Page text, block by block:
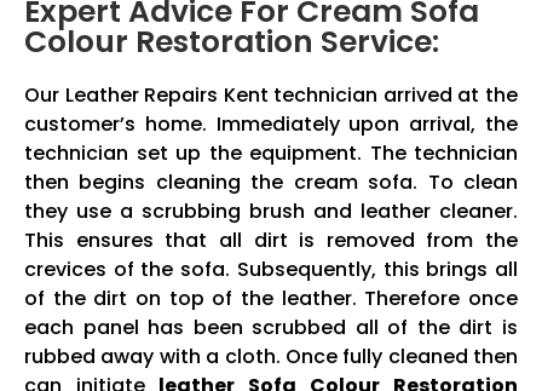
Expert Advice For Cream Sofa
Colour Restoration Service:
Our Leather Repairs Kent technician arrived at the
customer’s home. Immediately upon arrival, the
technician set up the equipment. The technician
then begins cleaning the cream sofa. To clean
they use a scrubbing brush and leather cleaner.
This ensures that all dirt is removed from the
crevices of the sofa. Subsequently, this brings all
of the dirt on top of the leather. Therefore once
each panel has been scrubbed all of the dirt is
rubbed away with a cloth. Once fully cleaned then